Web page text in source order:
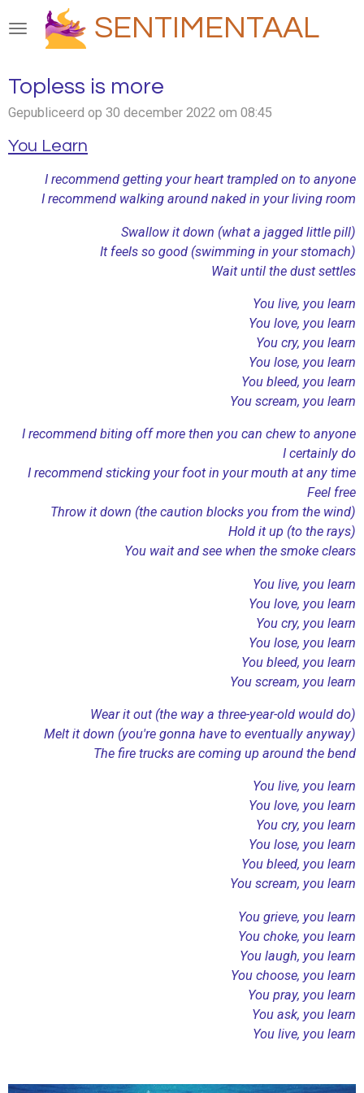
direct
de
hoofdinhoud
SENTIMENTAAL
Topless is more
Gepubliceerd op 30 december 2022 om 08:45
You Learn
I recommend getting your heart trampled on to anyone
I recommend walking around naked in your living room
Swallow it down (what a jagged little pill)
It feels so good (swimming in your stomach)
Wait until the dust settles
You live, you learn
You love, you learn
You cry, you learn
You lose, you learn
You bleed, you learn
You scream, you learn
I recommend biting off more then you can chew to anyone
I certainly do
I recommend sticking your foot in your mouth at any time
Feel free
Throw it down (the caution blocks you from the wind)
Hold it up (to the rays)
You wait and see when the smoke clears
You live, you learn
You love, you learn
You cry, you learn
You lose, you learn
You bleed, you learn
You scream, you learn
Wear it out (the way a three-year-old would do)
Melt it down (you're gonna have to eventually anyway)
The fire trucks are coming up around the bend
You live, you learn
You love, you learn
You cry, you learn
You lose, you learn
You bleed, you learn
You scream, you learn
You grieve, you learn
You choke, you learn
You laugh, you learn
You choose, you learn
You pray, you learn
You ask, you learn
You live, you learn